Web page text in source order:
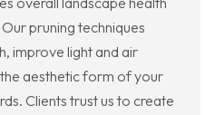
pruning techniques
improve light and air
aesthetic form of your
Clients trust us to create